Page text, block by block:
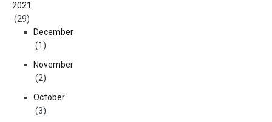
2021
(29)
December
(1)
November
(2)
October
(3)